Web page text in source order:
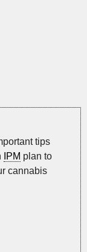
tips
IPM plan to
cannabis